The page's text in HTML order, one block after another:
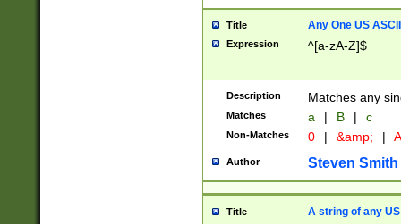
Title Any One US
Expression ^[a-zA-Z]$
Description Matches any
Matches a | B | c
Non-Matches 0 | &amp; |
Author Steven Smith
Title A string of any